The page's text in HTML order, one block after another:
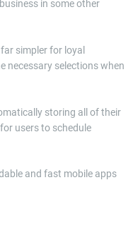
in some other
simpler for loyal
necessary selections when
storing all of their
users to schedule
and fast mobile apps